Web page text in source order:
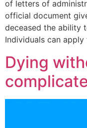
of letters of
official document
deceased the ability
Individuals can
Dying